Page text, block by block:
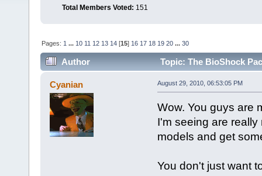
Total Members Voted: 151
Pages: 1 ... 10 11 12 13 14 [15] 16 17 18 19 20 ...30
Author Topic: The BioShock
Cyanian August 29, 2010, 06:53:05 PM
Wow. You guys are
I'm seeing are
models and get
You don't just want